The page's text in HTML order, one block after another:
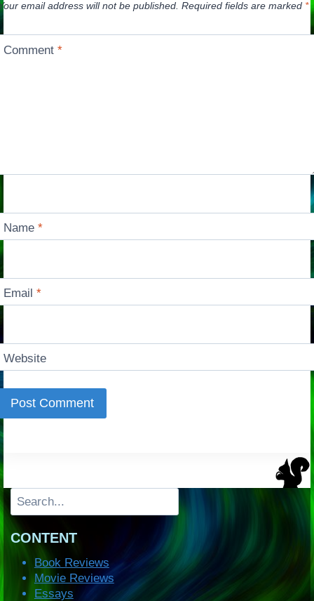
email address will not be published. Required fields are marked *
Comment*
Name*
Email*
Website
Search
CONTENT
Book Reviews
Movie Reviews
Essays